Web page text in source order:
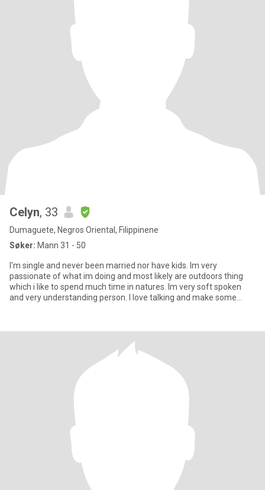
Celyn, 33
Dumaguete, Negros Oriental, Filippinene
Søker: Mann 31 - 50
I'm single and never been married nor have kids. Im very
passionate of what im doing and most likely are outdoors thing
which i like to spend much time in natures. Im very soft spoken
and very understanding person. I love talking and make some